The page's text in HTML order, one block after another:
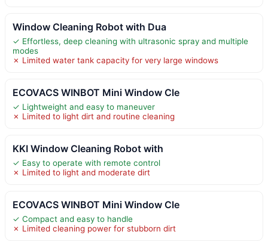
Window Cleaning Robot with Dua
✓ Effortless, deep cleaning with ultrasonic spray and multiple
modes
✗ Limited water tank capacity for very large windows
ECOVACS WINBOT Mini Window Cle
✓ Lightweight and easy to maneuver
✗ Limited to light dirt and routine cleaning
KKI Window Cleaning Robot with
✓ Easy to operate with remote control
✗ Limited to light and moderate dirt
ECOVACS WINBOT Mini Window Cle
✓ Compact and easy to handle
✗ Limited cleaning power for stubborn dirt